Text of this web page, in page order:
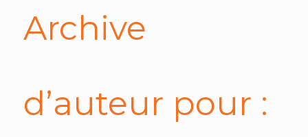
Archive
d’auteur pour :